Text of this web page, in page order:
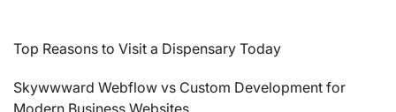
Top Reasons to Visit a Dispensary Today
Skywwward Webflow vs Custom Development for
Modern Business Websites